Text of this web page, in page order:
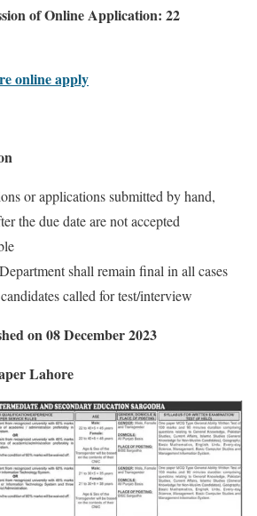
of Online Application: 22
online apply
or applications submitted by hand,
the due date are not accepted
shall remain final in all cases
called for test/interview
on 08 December 2023
Lahore